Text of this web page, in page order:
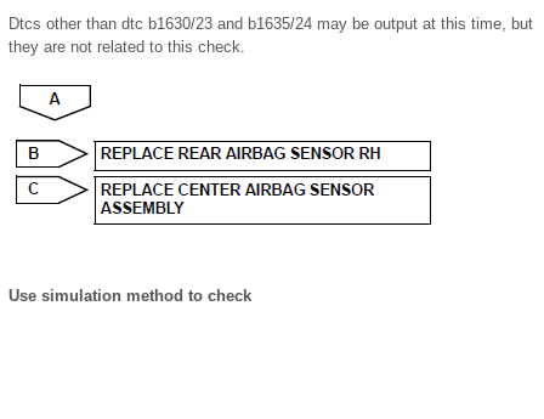
Dtcs other than dtc b1630/23 and b1635/24 may be output at this time, but
they are not related to this check.
Use simulation method to check